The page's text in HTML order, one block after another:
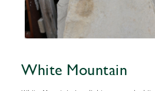
White Mountain